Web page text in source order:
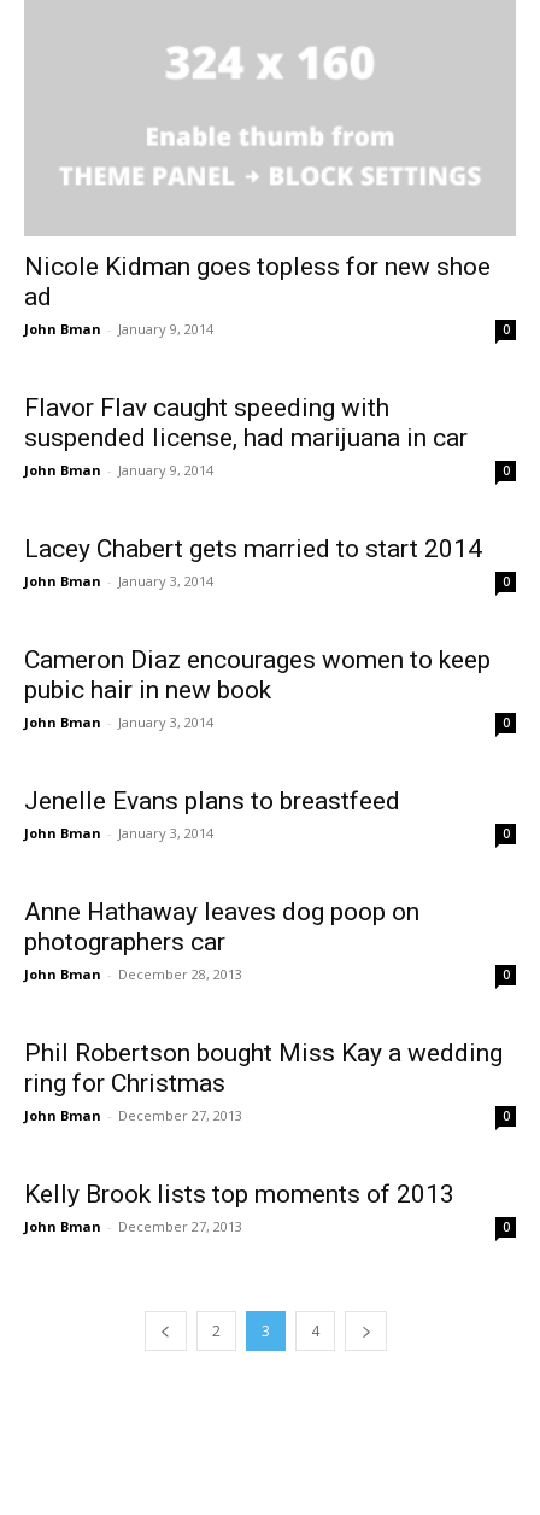
Nicole Kidman goes topless for new shoe
ad
John Bman - January 9, 2014 0
Flavor Flav caught speeding with
suspended license, had marijuana in car
John Bman - January 9, 2014 0
Lacey Chabert gets married to start 2014
John Bman - January 3, 2014 0
Cameron Diaz encourages women to keep
pubic hair in new book
John Bman - January 3, 2014 0
Jenelle Evans plans to breastfeed
John Bman - January 3, 2014 0
Anne Hathaway leaves dog poop on
photographers car
John Bman - December 28, 2013 0
Phil Robertson bought Miss Kay a wedding
ring for Christmas
John Bman - December 27, 2013 0
Kelly Brook lists top moments of 2013
John Bman - December 27, 2013 0
2 3 4